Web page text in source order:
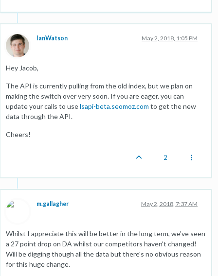
IanWatson May 2, 2018, 1:05 PM
Hey Jacob,
The API is currently pulling from the old index, but we plan on
making the switch over very soon. If you are eager, you can
update your calls to uselsapi-beta.seomoz.com to get the new
data through the API.
Cheers!
2
m.gallagher May 2, 2018, 7:37 AM
Whilst I appreciate this will be better in the long term, we've seen
a 27 point drop on DA whilst our competitors haven't changed!
Will be digging though all the data but there's no obvious reason
for this huge change.